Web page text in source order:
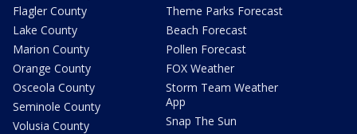
Flagler County
Lake County
Marion County
Orange County
Osceola County
Seminole County
Volusia County
Theme Parks Forecast
Beach Forecast
Pollen Forecast
FOX Weather
Storm Team Weather
App
Snap The Sun